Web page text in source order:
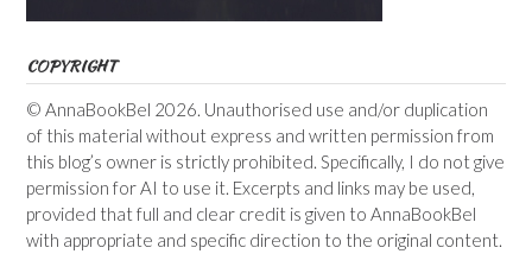
COPYRIGHT
© AnnaBookBel 2026. Unauthorised use and/or duplication
of this material without express and written permission from
this blog’s owner is strictly prohibited. Specifically, I do not give
permission for AI to use it. Excerpts and links may be used,
provided that full and clear credit is given to AnnaBookBel
with appropriate and specific direction to the original content.